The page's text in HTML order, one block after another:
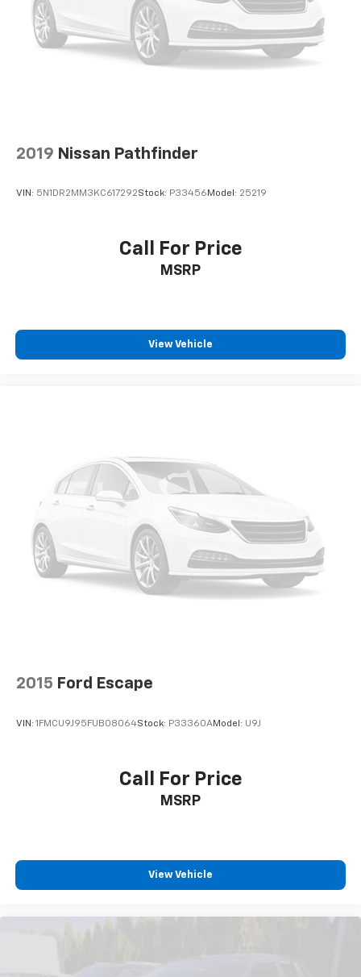
2019 Nissan Pathfinder
VIN: 5N1DR2MM3KC617292Stock: P33456 Model: 25219
Call For Price
MSRP
View Vehicle
2015 Ford Escape
VIN: 1FMCU9J95FUB08064Stock: P33360AModel: U9J
Call For Price
MSRP
View Vehicle